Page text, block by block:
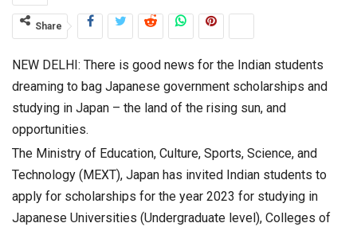
Share
NEW DELHI: There is good news for the Indian students
dreaming to bag Japanese government scholarships and
studying in Japan – the land of the rising sun, and
opportunities.
The Ministry of Education, Culture, Sports, Science, and
Technology (MEXT), Japan has invited Indian students to
apply for scholarships for the year 2023 for studying in
Japanese Universities (Undergraduate level), Colleges of